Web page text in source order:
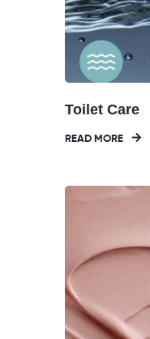
Toilet Care
READ MORE